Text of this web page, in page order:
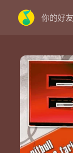
你的好